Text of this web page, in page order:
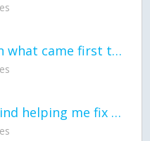
General question what came first the chicken or the egg itu2019s a trick question
would anyone mind helping me fix this in my code